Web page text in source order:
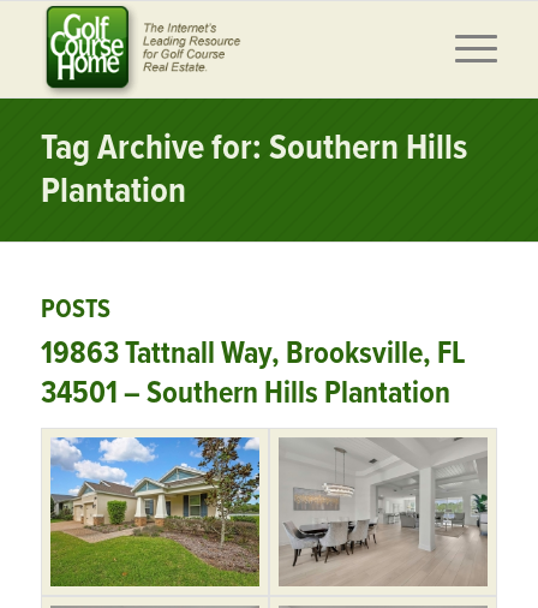
Tag Archive for: Southern Hills
Plantation
POSTS
19863 Tattnall Way, Brooksville, FL
34501 – Southern Hills Plantation